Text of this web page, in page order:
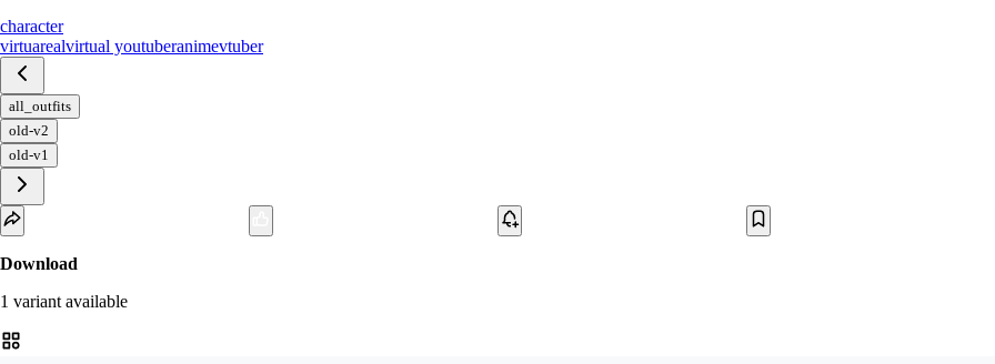
character
virtuarealvirtual youtuberanimevtuber
all_outfits
old-v2
old-v1
Download
1 variant available